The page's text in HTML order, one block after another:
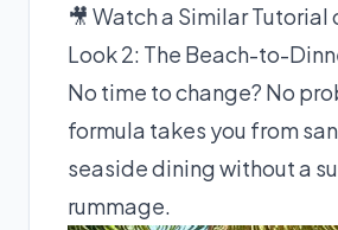
🎥 Watch a Similar Tutorial
Look 2: The Beach-to-
No time to change? No
formula takes you from
seaside dining without a
rummage.